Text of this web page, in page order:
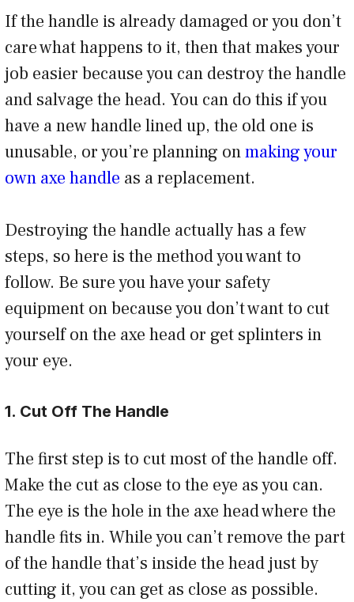
If the handle is already damaged or you don’t
care what happens to it, then that makes your
job easier because you can destroy the handle
and salvage the head. You can do this if you
have a new handle lined up, the old one is
unusable, or you’re planning onmaking your
own axe handle as a replacement.
Destroying the handle actually has a few
steps, so here is the method you want to
follow. Be sure you have your safety
equipment on because you don’t want to cut
yourself on the axe head or get splinters in
your eye.
1. Cut Off The Handle
The first step is to cut most of the handle off.
Make the cut as close to the eye as you can.
The eye is the hole in the axe head where the
handle fits in. While you can’t remove the part
of the handle that’s inside the head just by
cutting it, you can get as close as possible.